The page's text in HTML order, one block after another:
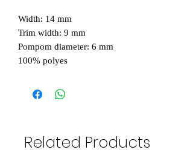
Width: 14 mm
Trim width: 9 mm
Pompom diameter: 6 mm
100% polyes
Related Products